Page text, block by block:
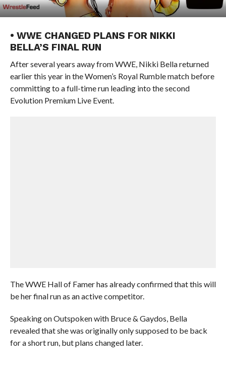
• WWE CHANGED PLANS FOR NIKKI
BELLA’S FINAL RUN
After several years away from WWE, Nikki Bella returned
earlier this year in the Women’s Royal Rumble match before
committing to a full-time run leading into the second
Evolution Premium Live Event.
The WWE Hall of Famer has already confirmed that this will
be her final run as an active competitor.
Speaking on Outspoken with Bruce & Gaydos, Bella
revealed that she was originally only supposed to be back
for a short run, but plans changed later.